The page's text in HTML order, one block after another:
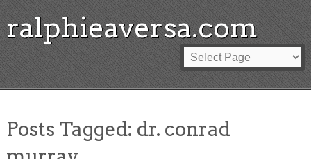
ralphieaversa.com
Posts Tagged: dr. conrad